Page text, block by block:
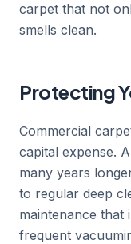
carpet that not
smells clean.
Protecting
Commercial
capital expense.
many years
to regular deep
maintenance that
frequent